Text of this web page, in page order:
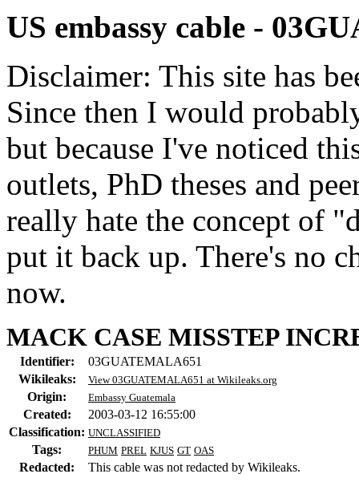
US embassy cable -
Disclaimer: This site has
Since then I would
but because I've noticed
outlets, PhD theses and
really hate the concept of
put it back up. There's no
now.
MACK CASE MISSTEP
Identifier:
03GUATEMALA651
Wikileaks:
View 03GUATEMALA651 at Wikileaks.org
Origin: Embassy Guatemala
Created:
2003-03-12 16:55:00
Classification: UNCLASSIFIED
Tags: PHUM PREL KJUS GT OAS
Redacted: This cable was not redacted by Wikileaks.